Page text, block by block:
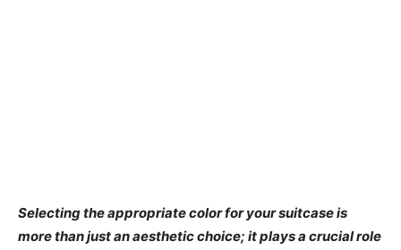
Selecting the appropriate color for your suitcase is
more than just an aesthetic choice; it plays a crucial role